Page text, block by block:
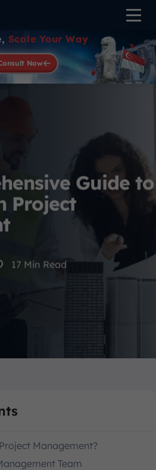
Scale Your Way
Now
Guide to
Project
17 Min Read
Management?
Team